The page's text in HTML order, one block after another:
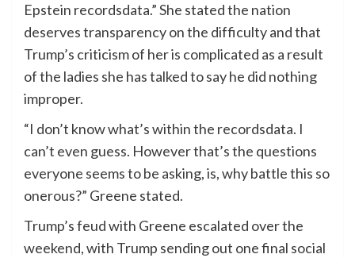
Epstein recordsdata.” She stated the nation
deserves transparency on the difficulty and that
Trump’s criticism of her is complicated as a result
of the ladies she has talked to say he did nothing
improper.
“I don’t know what’s within the recordsdata. I
can’t even guess. However that’s the questions
everyone seems to be asking, is, why battle this so
onerous?” Greene stated.
Trump’s feud with Greene escalated over the
weekend, with Trump sending out one final social